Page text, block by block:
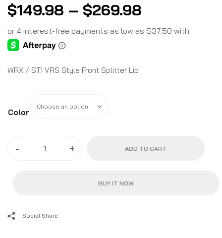
$149.98 – $269.98
WRX / STI VRS Style Front Splitter Lip
Color
- + ADD TO CART
BUY IT NOW
Social Share